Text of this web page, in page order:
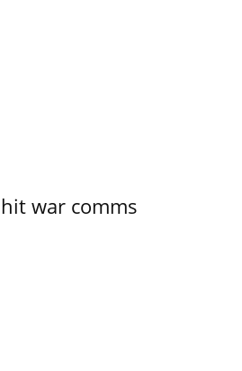
war comms